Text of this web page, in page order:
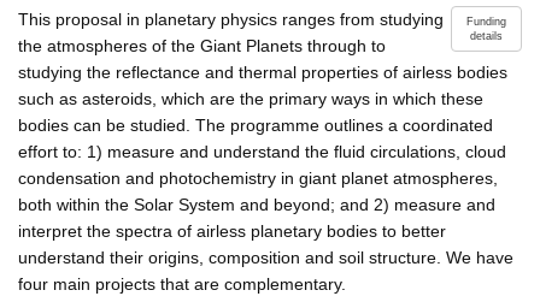
Funding
details
This proposal in planetary physics ranges from studying
the atmospheres of the Giant Planets through to
studying the reflectance and thermal properties of airless bodies
such as asteroids, which are the primary ways in which these
bodies can be studied. The programme outlines a coordinated
effort to: 1) measure and understand the fluid circulations, cloud
condensation and photochemistry in giant planet atmospheres,
both within the Solar System and beyond; and 2) measure and
interpret the spectra of airless planetary bodies to better
understand their origins, composition and soil structure. We have
four main projects that are complementary.